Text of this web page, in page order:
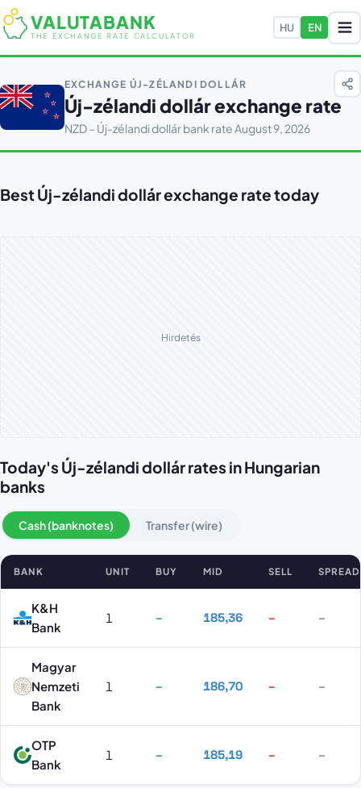
VALUTABANK
THE EXCHANGE RATE CALCULATOR
HU EN
EXCHANGE ÚJ-ZÉLANDI DOLLÁR
Új-zélandi dollár exchange rate
NZD – Új-zélandi dollár bank rate August 9, 2026
Best Új-zélandi dollár exchange rate today
Hirdetés
Today's Új-zélandi dollár rates in Hungarian
banks
Cash (banknotes) Transfer (wire)
BANK UNIT BUY MID SELL SPREAD
K&H
Bank
1 – 185,36 – –
Magyar
Nemzeti
Bank
1 – 186,70 – –
OTP
Bank
1 – 185,19 – –